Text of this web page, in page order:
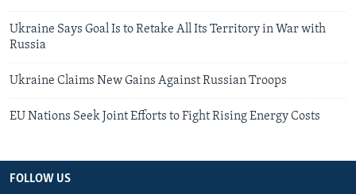
Ukraine Says Goal Is to Retake All Its Territory in War with
Russia
Ukraine Claims New Gains Against Russian Troops
EU Nations Seek Joint Efforts to Fight Rising Energy Costs
FOLLOW US